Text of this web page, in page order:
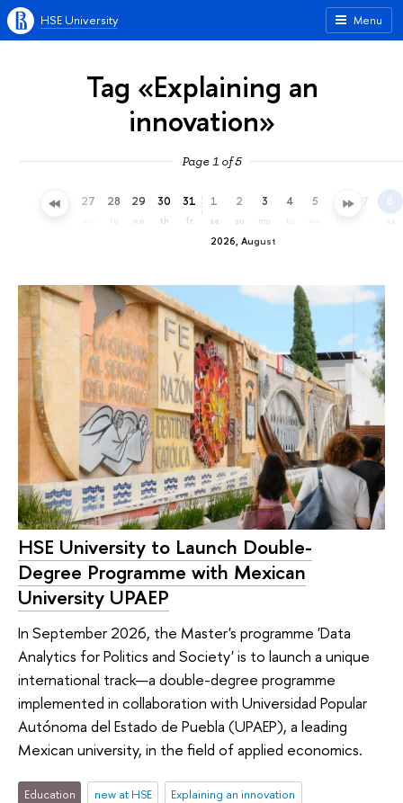
Menu
HSE University
Tag «Explaining an
innovation»
Page 1 of 5
26 27 28 29
we
30
th
31
fr
2026, August
1
sa
2
su
3
mo
4 5 6 7 8
sa
HSE University to Launch Double-
Degree Programme with Mexican
University UPAEP
In September 2026, the Master's programme 'Data
Analytics for Politics and Society' is to launch a unique
international track—a double-degree programme
implemented in collaboration with Universidad Popular
Autónoma del Estado de Puebla (UPAEP), a leading
Mexican university, in the field of applied economics.
Education new at HSE
Explaining an innovation